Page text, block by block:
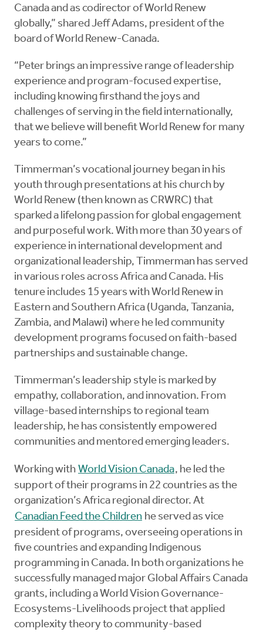
Canada and as codirector of World Renew
globally,” shared Jeff Adams, president of the
board of World Renew-Canada.
“Peter brings an impressive range of leadership
experience and program-focused expertise,
including knowing firsthand the joys and
challenges of serving in the field internationally,
that we believe will benefit World Renew for many
years to come.”
Timmerman’s vocational journey began in his
youth through presentations at his church by
World Renew (then known as CRWRC) that
sparked a lifelong passion for global engagement
and purposeful work. With more than 30 years of
experience in international development and
organizational leadership, Timmerman has served
in various roles across Africa and Canada. His
tenure includes 15 years with World Renew in
Eastern and Southern Africa (Uganda, Tanzania,
Zambia, and Malawi) where he led community
development programs focused on faith-based
partnerships and sustainable change.
Timmerman’s leadership style is marked by
empathy, collaboration, and innovation. From
village-based internships to regional team
leadership, he has consistently empowered
communities and mentored emerging leaders.
Working with World Vision Canada, he led the
support of their programs in 22 countries as the
organization’s Africa regional director. At
Canadian Feed the Children he served as vice
president of programs, overseeing operations in
five countries and expanding Indigenous
programming in Canada. In both organizations he
successfully managed major Global Affairs Canada
grants, including a World Vision Governance-
Ecosystems-Livelihoods project that applied
complexity theory to community-based